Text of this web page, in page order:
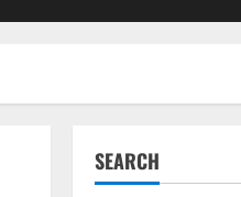
SEARCH